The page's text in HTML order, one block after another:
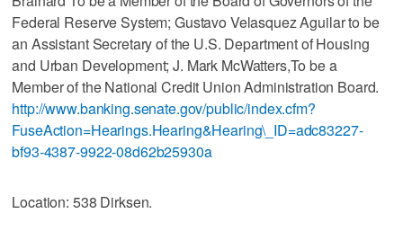
Federal Reserve System; Gustavo Velasquez Aguilar to be
an Assistant Secretary of the U.S. Department of Housing
and Urban Development; J. Mark McWatters,To be a
Member of the National Credit Union Administration Board.
http://www.banking.senate.gov/public/index.cfm?
FuseAction=Hearings.Hearing&Hearing\_ID=adc83227-
bf93-4387-9922-08d62b25930a
Location: 538 Dirksen.